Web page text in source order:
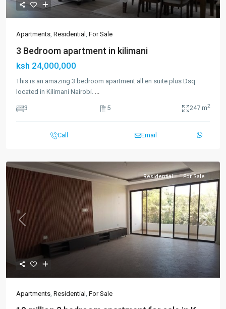
Apartments, Residential , For Sale
3 Bedroom apartment in kilimani
ksh 24,000,000
This is an amazing 3 bedroom apartment all en suite plus Dsq
located in Kilimani Nairobi. ...
3 5 247 m2
Call Email
Previous Next
Residential For Sale
Apartments, Residential , For Sale